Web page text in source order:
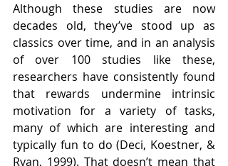
Although these studies are now
decades old, they’ve stood up as
classics over time, and in an analysis
of over 100 studies like these,
researchers have consistently found
that rewards undermine intrinsic
motivation for a variety of tasks,
many of which are interesting and
typically fun to do (Deci, Koestner, &
Ryan, 1999). That doesn’t mean that